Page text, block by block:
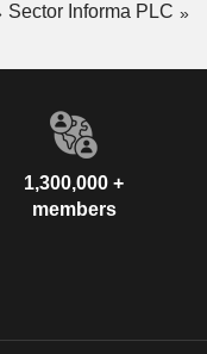
Sector Informa PLC
1,300,000 +
members